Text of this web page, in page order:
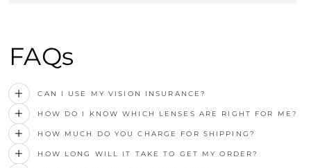
FAQs
CAN I USE MY VISION INSURANCE?
HOW DO I KNOW WHICH LENSES ARE RIGHT FOR ME?
HOW MUCH DO YOU CHARGE FOR SHIPPING?
HOW LONG WILL IT TAKE TO GET MY ORDER?